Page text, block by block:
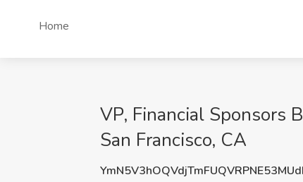
Home
VP, Financial Sponsors
San Francisco, CA